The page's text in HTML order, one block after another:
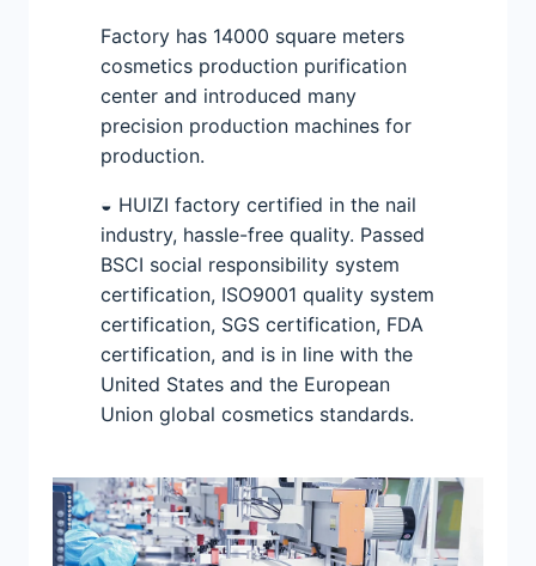
Factory has 14000 square meters
cosmetics production purification
center and introduced many
precision production machines for
production.
◒ HUIZI factory certified in the nail
industry, hassle-free quality. Passed
BSCI social responsibility system
certification, ISO9001 quality system
certification, SGS certification, FDA
certification, and is in line with the
United States and the European
Union global cosmetics standards.